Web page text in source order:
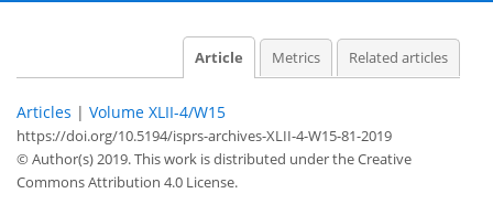
Article Metrics Related articles
Articles | Volume XLII-4/W15
https://doi.org/10.5194/isprs-archives-XLII-4-W15-81-2019
© Author(s) 2019. This work is distributed underthe Creative
Commons Attribution 4.0 License.